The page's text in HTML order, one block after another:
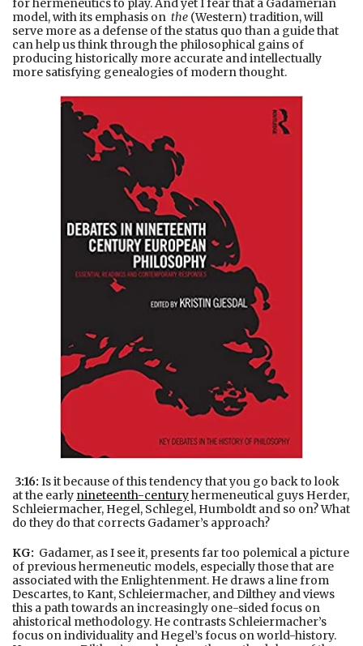
for hermeneutics to play. And yet I fear that a Gadamerian
model, with its emphasis on the (Western) tradition, will
serve more as a defense of the status quo than a guide that
can help us think through the philosophical gains of
producing historically more accurate and intellectually
more satisfying genealogies of modern thought.
3:16: Is it because of this tendency that you go back to look
at the early nineteenth-centuryhermeneutical guys Herder,
Schleiermacher, Hegel, Schlegel, Humboldt and so on? What
do they do that corrects Gadamer’s approach?
KG: Gadamer, as I see it, presents far too polemical a picture
of previous hermeneutic models, especially those that are
associated with the Enlightenment. He draws a line from
Descartes, to Kant, Schleiermacher, and Dilthey and views
this a path towards an increasingly one-sided focus on
ahistorical methodology. He contrasts Schleiermacher’s
focus on individuality and Hegel’s focus on world-history.